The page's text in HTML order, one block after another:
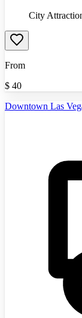
City
From
$ 40
Downtown Las